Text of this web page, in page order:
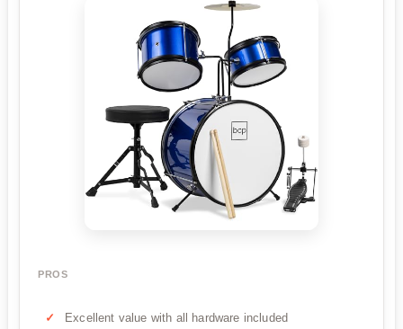
PROS
Excellent value with all hardware included